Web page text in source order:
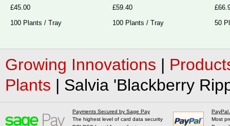
£45.00
100 Plants / Tray
£59.40
100 Plants / Tray
50
Growing Innovations |
Plants | Salvia 'Blackberry
Payments Secured by Sage Pay
The highest level of card data security
PayPal
Most